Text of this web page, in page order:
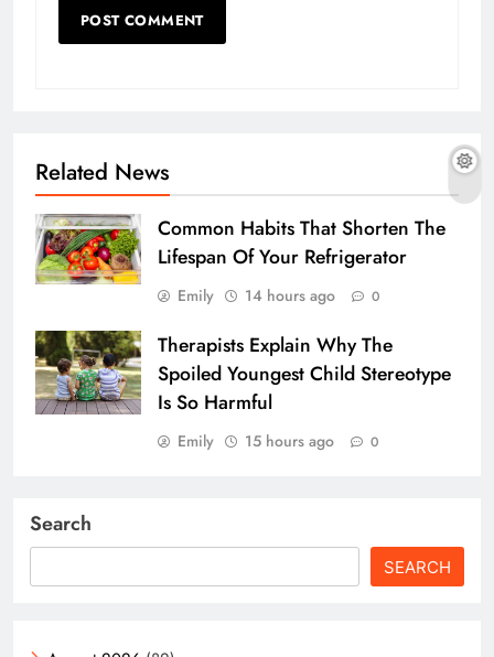
Related News
Common Habits That Shorten The
Lifespan Of Your Refrigerator
Emily 14 hours ago 0
Therapists Explain Why The
Spoiled Youngest Child Stereotype
Is So Harmful
Emily 15 hours ago 0
Search
SEARCH